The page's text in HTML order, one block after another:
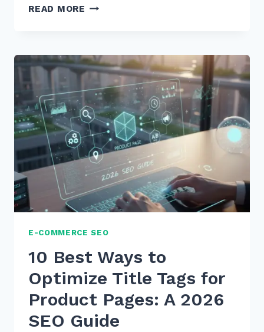
READ MORE MASTER
FOR
PRODUCT
CATEGORIES:
2026
EXPERT
GUIDE
E-COMMERCE SEO
10 Best Ways to
Optimize Title Tags for
Product Pages: A 2026
SEO Guide